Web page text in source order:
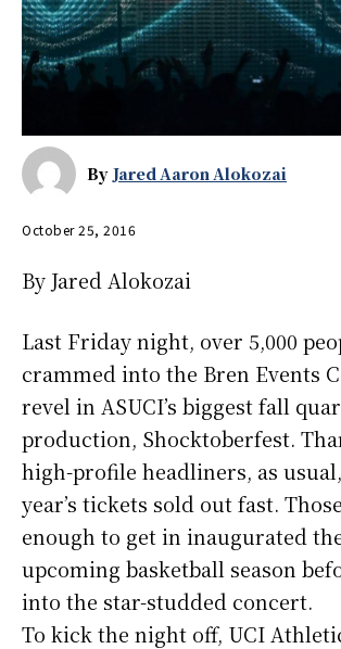
By Jared Aaron Alokozai
October 25, 2016
By Jared Alokozai
Last Friday night, over 5,000
crammed into the Bren Events
revel in ASUCI’s biggest fall
production, Shocktoberfest.
high-profile headliners, as
year’s tickets sold out fast.
enough to get in inaugurated
upcoming basketball season
into the star-studded concert.
To kick the night off, UCI